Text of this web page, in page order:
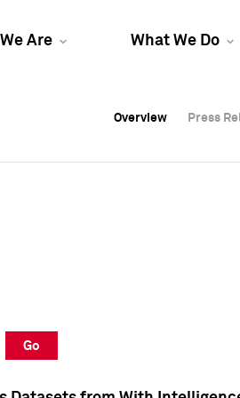
Are What We Do
Overview Press
Overview Press
Overview Press
Go